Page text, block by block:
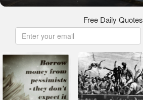
Free Daily Quotes